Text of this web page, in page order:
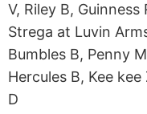
V, Riley B,
Strega at Luvin
Bumbles B, Penny
Hercules B, Kee
D